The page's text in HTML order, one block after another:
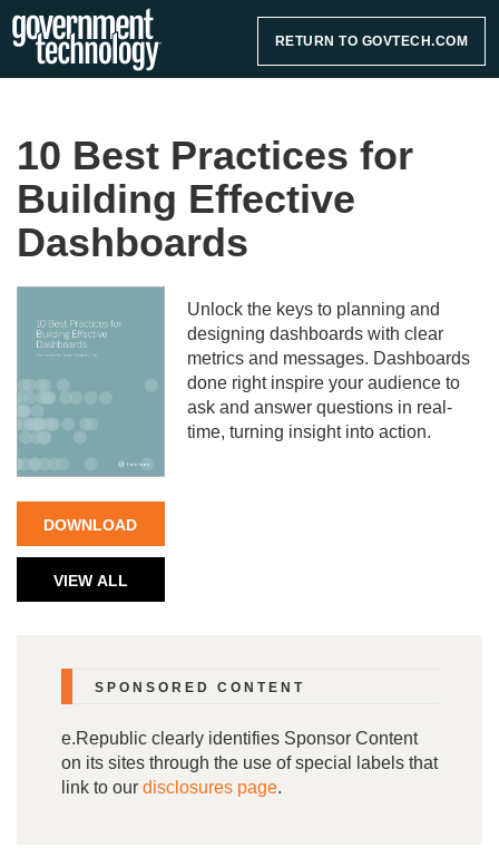
RETURN TO GOVTECH.COM
10 Best Practices for
Building Effective
Dashboards
DOWNLOAD
VIEW ALL
Unlock the keys to planning and
designing dashboards with clear
metrics and messages. Dashboards
done right inspire your audience to
ask and answer questions in real-
time, turning insight into action.
SPONSORED CONTENT
e.Republic clearly identifies Sponsor Content
on its sites through the use of special labels that
link to our disclosures page.